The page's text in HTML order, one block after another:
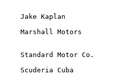
SV     Jake
RS
Standard
TRC